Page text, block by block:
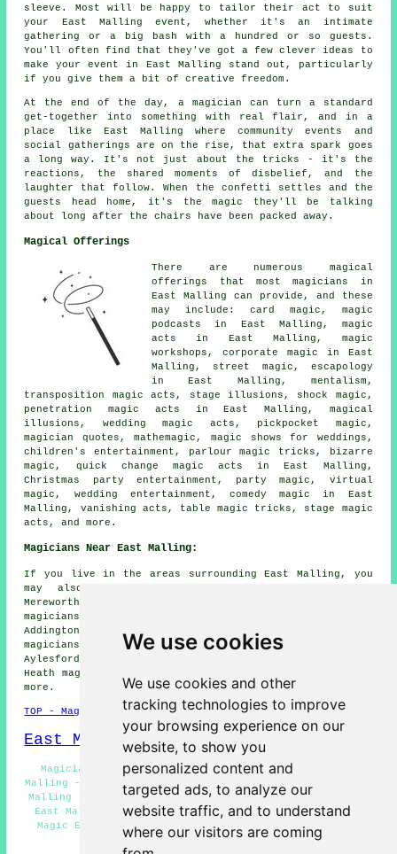
We use cookies
We use cookies and other
tracking technologies to improve
your browsing experience on our
website, to show you
personalized content and
targeted ads, to analyze our
website traffic, and to understand
where our visitors are coming
sleeve. Most will be happy to tailor their act to suit
your East Malling event, whether it's an intimate
gathering or a big bash with a hundred or so guests.
You'll often find that they've got a few clever ideas to
make your event in East Malling stand out, particularly
if you give them a bit of creative freedom.
At the end of the day, a magician can turn a standard
get-together into something with real flair, and in a
place like East Malling where community events and
social gatherings are on the rise, that extra spark goes
a long way. It's not just about the tricks - it's the
reactions, the shared moments of disbelief, and the
laughter that follow. When the confetti settles and the
guests head home, it's the magic they'll be talking
about long after the chairs have been packed away.
Magical Offerings
There are numerous magical
offerings that most magicians in
East Malling can provide, and these
may include: card magic, magic
podcasts in East Malling, magic
acts in East Malling, magic
workshops, corporate magic in East
Malling, street magic, escapology
in East Malling, mentalism,
transposition magic acts, stage illusions, shock magic,
penetration magic acts in East Malling, magical
illusions, wedding magic acts, pickpocket magic,
magician quotes, mathemagic, magic shows for weddings,
children's entertainment, parlour magic tricks, bizarre
magic, quick change magic acts in East Malling,
Christmas party entertainment, party magic, virtual
magic, wedding entertainment, comedy magic in East
Malling, vanishing acts, table magic tricks, stage magic
acts, and more.
Magicians Near East Malling:
If you live in the areas surrounding East Malling, you
may also be looking for: Quarry Wood magicians,
Mereworth magicians, Kings Hill magicians, Wateringbury
magicians, Birling magicians, Offham magicians,
Addington magicians, Larkfield magicians, Ryarsh
magicians, Teston magicians, Maidstone magicians,
Aylesford magicians, West Malling magicians, Wrotham
Heath magicians, Ditton magicians, Barming
more.
TOP - Magicians East Malling
East Malling Map
Magician Quotes East Malling - Street Magician East
Malling - Magic Shows East Malling - Cheap Magician East
Malling - Children's Magician East Malling - Magic Acts
East Malling - Magicians Near East Malling - Close-Up
Magic East Malling - Corporate Magician East Malling
HOME - MAGICIANS UK